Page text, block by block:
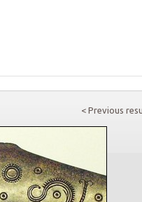
< Previous